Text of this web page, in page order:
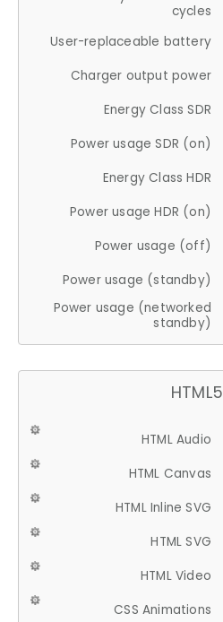
cycles
User-replaceable battery
Charger output power
Energy Class SDR
Power usage SDR (on)
Energy Class HDR
Power usage HDR (on)
Power usage (off)
Power usage (standby)
Power usage (networked
standby)
HTML5
HTML Audio
HTML Canvas
HTML Inline SVG
HTML SVG
HTML Video
CSS Animations